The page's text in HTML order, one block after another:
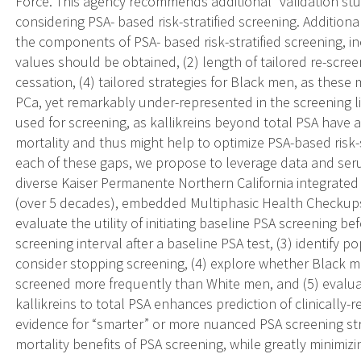
considering PSA- based risk-stratified screening.
the components of PSA- based risk-stratified screening,
values should be obtained, (2) length of tailored re-
cessation, (4) tailored strategies for Black men, as these
PCa, yet remarkably under-represented in the
used for screening, as kallikreins beyond total PSA
mortality and thus might help to optimize PSA-based
each of these gaps, we propose to leverage data and
diverse Kaiser Permanente Northern California
(over 5 decades), embedded Multiphasic Health
evaluate the utility of initiating baseline PSA screening
screening interval after a baseline PSA test, (3) identify
consider stopping screening, (4) explore whether Black
screened more frequently than White men, and (5)
kallikreins to total PSA enhances prediction of clinically-
evidence for “smarter” or more nuanced PSA screening
mortality benefits of PSA screening, while greatly